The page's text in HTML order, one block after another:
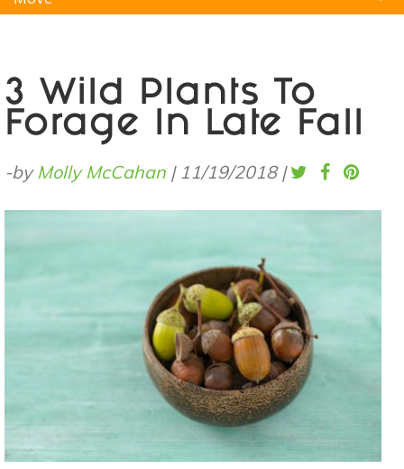
3 Wild Plants To
Forage In Late Fall
-byMolly McCahan | 11/19/2018 |